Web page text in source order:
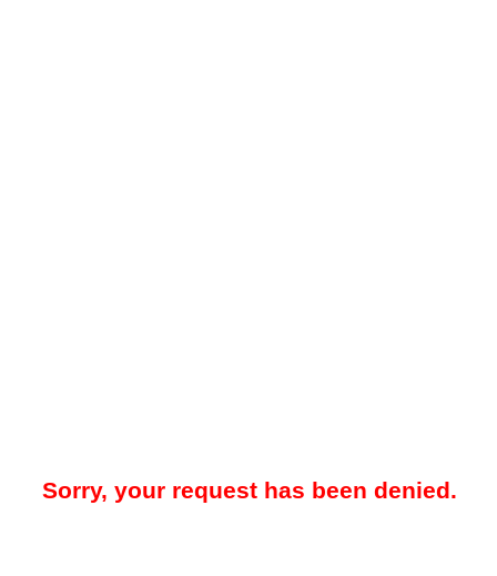
Sorry, your request has been denied.